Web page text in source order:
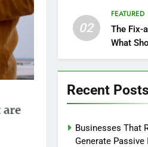
02
FEATURED
The Fix-
What
Recent Posts
Businesses That
Generate Passive